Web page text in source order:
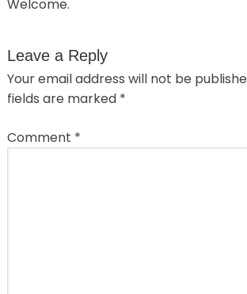
Welcome.
Leave a Reply
Your email address will not be
fields are marked *
Comment *